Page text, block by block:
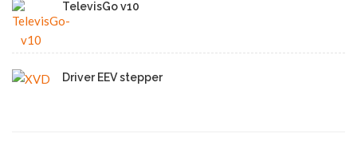
TelevisGo v10
Driver EEV stepper